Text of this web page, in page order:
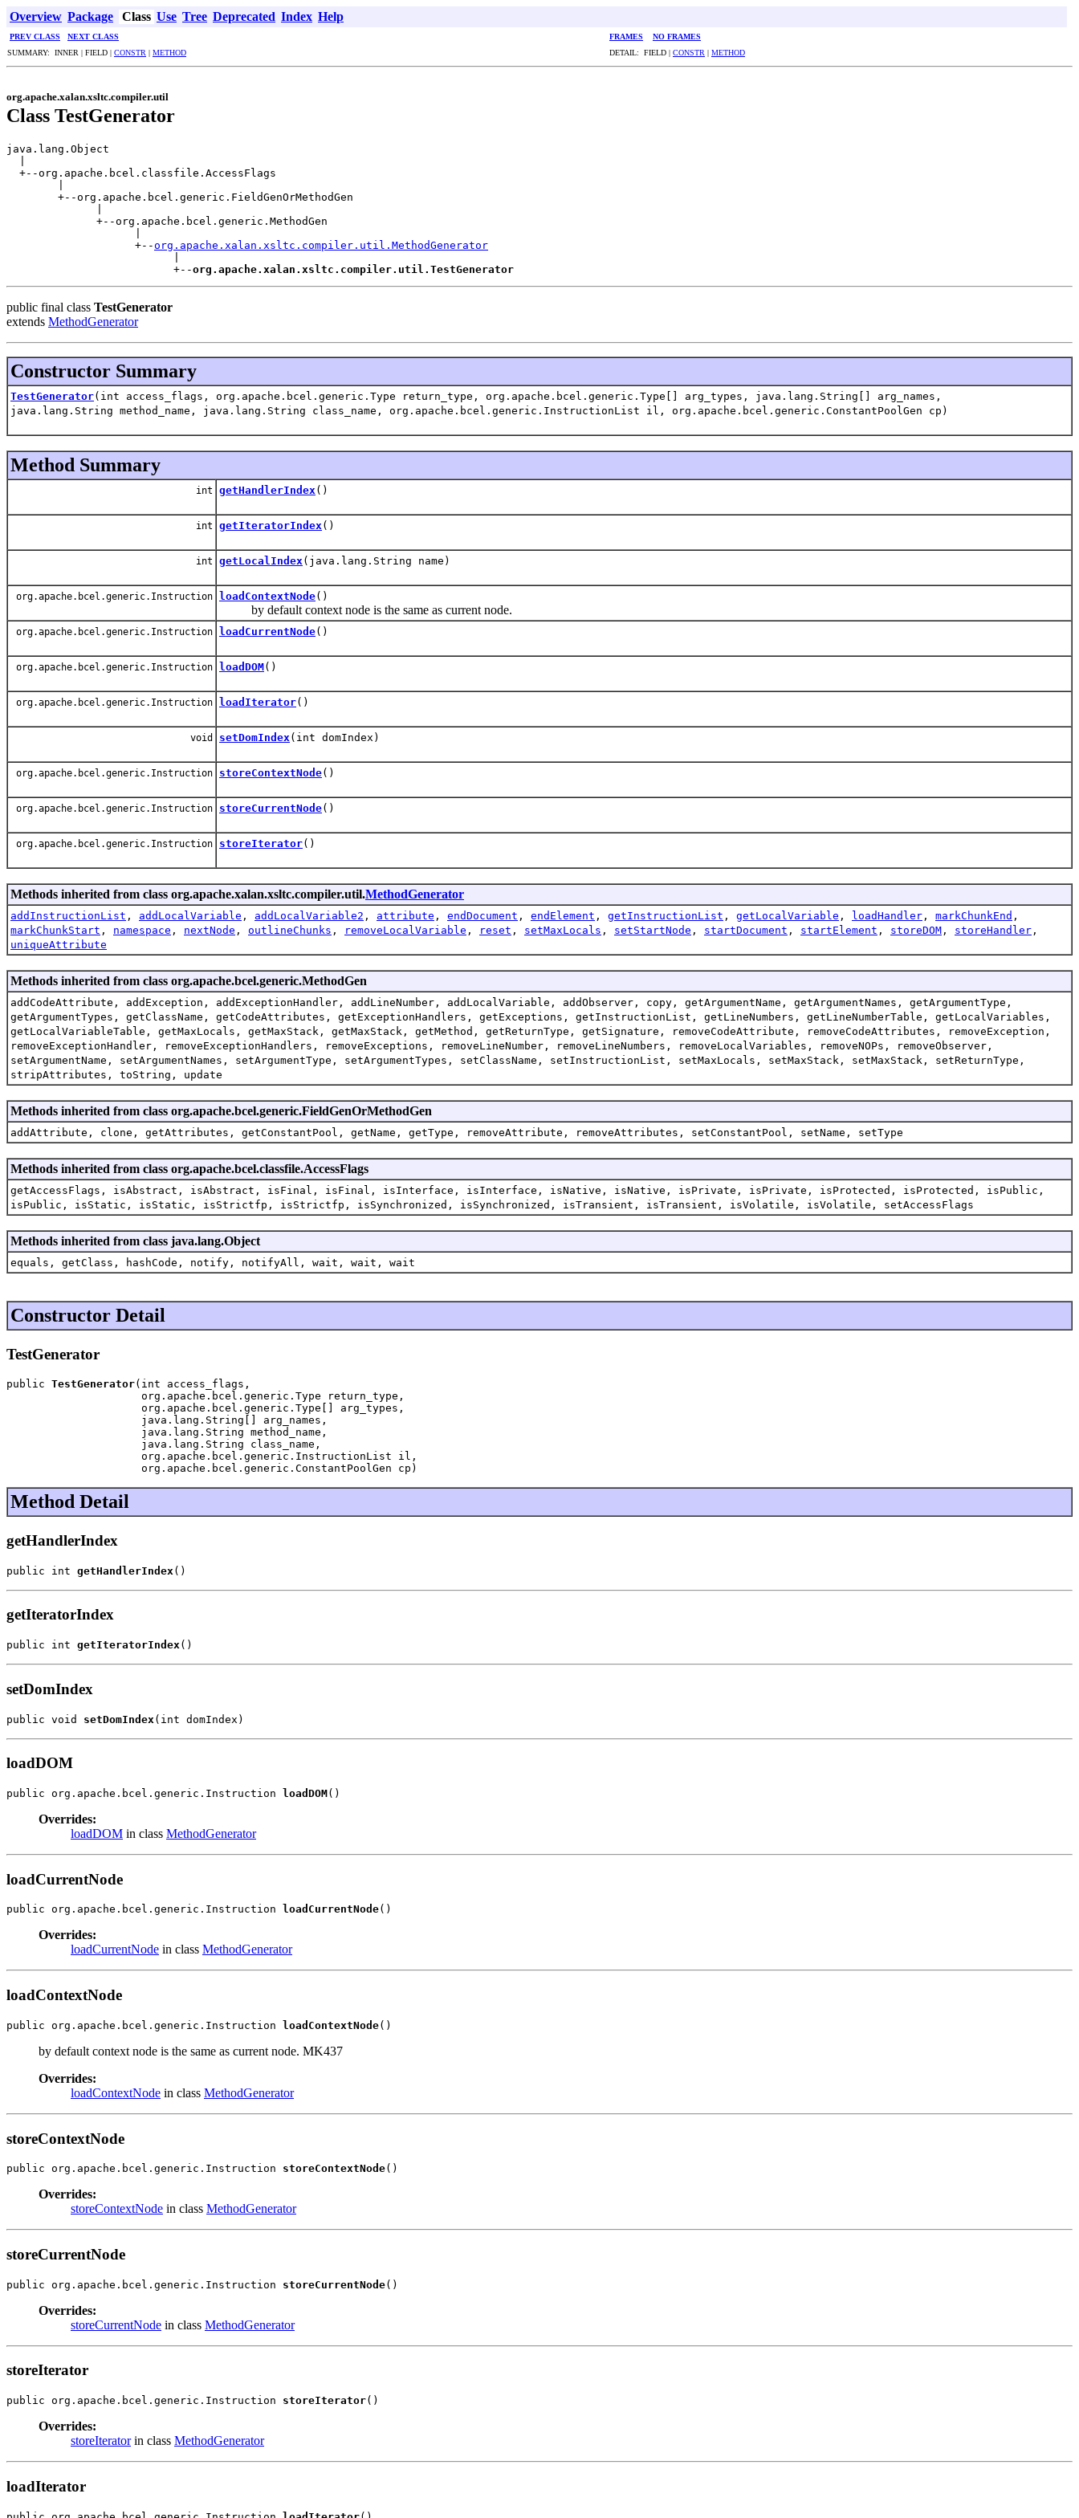
Overview Package Class Use Tree Deprecated Index Help
PREV CLASS NEXT CLASS FRAMES
NO FRAMES
SUMMARY: INNER | FIELD | CONSTR | METHOD DETAIL: FIELD | CONSTR | METHOD
org.apache.xalan.xsltc.compiler.util
Class TestGenerator
java.lang.Object
  +--org.apache.bcel.classfile.AccessFlags
        +--org.apache.bcel.generic.FieldGenOrMethodGen
              +--org.apache.bcel.generic.MethodGen
                    +--
org.apache.xalan.xsltc.compiler.util.MethodGenerator
                          +--
org.apache.xalan.xsltc.compiler.util.TestGenerator
public final class TestGenerator
extends MethodGenerator
Constructor Summary
TestGenerator(int access_flags, org.apache.bcel.generic.Type return_type, org.apache.bcel.generic.Type[] arg_types, java.lang.String[] arg_names,
java.lang.String method_name, java.lang.String class_name, org.apache.bcel.generic.InstructionList il, org.apache.bcel.generic.ConstantPoolGen cp)
Method Summary
int getHandlerIndex ()
int getIteratorIndex ()
int getLocalIndex (java.lang.String name)
org.apache.bcel.generic.Instruction loadContextNode()
by default context node is the same as current node.
org.apache.bcel.generic.Instruction loadCurrentNode()
org.apache.bcel.generic.Instruction loadDOM()
org.apache.bcel.generic.Instruction loadIterator()
void setDomIndex (int domIndex)
org.apache.bcel.generic.Instruction storeContextNode()
org.apache.bcel.generic.Instruction storeCurrentNode()
org.apache.bcel.generic.Instruction storeIterator()
Methods inherited from class org.apache.xalan.xsltc.compiler.util.MethodGenerator
addInstructionList , addLocalVariable , addLocalVariable2 , attribute , endDocument , endElement , getInstructionList , getLocalVariable , loadHandler , markChunkEnd ,
markChunkStart , namespace , nextNode , outlineChunks , removeLocalVariable , reset , setMaxLocals , setStartNode , startDocument , startElement , storeDOM , storeHandler ,
uniqueAttribute
Methods inherited from class org.apache.bcel.generic.MethodGen
addCodeAttribute, addException, addExceptionHandler, addLineNumber, addLocalVariable, addObserver, copy, getArgumentName, getArgumentNames, getArgumentType,
getArgumentTypes, getClassName, getCodeAttributes, getExceptionHandlers, getExceptions, getInstructionList, getLineNumbers, getLineNumberTable, getLocalVariables,
getLocalVariableTable, getMaxLocals, getMaxStack, getMaxStack, getMethod, getReturnType, getSignature, removeCodeAttribute, removeCodeAttributes, removeException,
removeExceptionHandler, removeExceptionHandlers, removeExceptions, removeLineNumber, removeLineNumbers, removeLocalVariables, removeNOPs, removeObserver,
setArgumentName, setArgumentNames, setArgumentType, setArgumentTypes, setClassName, setInstructionList, setMaxLocals, setMaxStack, setMaxStack, setReturnType,
stripAttributes, toString, update
Methods inherited from class org.apache.bcel.generic.FieldGenOrMethodGen
addAttribute, clone, getAttributes, getConstantPool, getName, getType, removeAttribute, removeAttributes, setConstantPool, setName, setType
Methods inherited from class org.apache.bcel.classfile.AccessFlags
getAccessFlags, isAbstract, isAbstract, isFinal, isFinal, isInterface, isInterface, isNative, isNative, isPrivate, isPrivate, isProtected, isProtected, isPublic,
isPublic, isStatic, isStatic, isStrictfp, isStrictfp, isSynchronized, isSynchronized, isTransient, isTransient, isVolatile, isVolatile, setAccessFlags
Methods inherited from class java.lang.Object
equals, getClass, hashCode, notify, notifyAll, wait, wait, wait
Constructor Detail
TestGenerator
public TestGenerator(int access_flags,
                     org.apache.bcel.generic.Type return_type,
                     org.apache.bcel.generic.Type[] arg_types,
                     java.lang.String[] arg_names,
                     java.lang.String method_name,
                     java.lang.String class_name,
                     org.apache.bcel.generic.InstructionList il,
                     org.apache.bcel.generic.ConstantPoolGen cp)
Method Detail
getHandlerIndex
public int getHandlerIndex ()
getIteratorIndex
public int getIteratorIndex()
setDomIndex
public void setDomIndex (int domIndex)
loadDOM
public org.apache.bcel.generic.Instruction loadDOM()
Overrides:
loadDOM in class MethodGenerator
loadCurrentNode
public org.apache.bcel.generic.Instruction loadCurrentNode()
Overrides:
loadCurrentNode in class MethodGenerator
loadContextNode
public org.apache.bcel.generic.Instruction loadContextNode()
by default context node is the same as current node. MK437
Overrides:
loadContextNode in class MethodGenerator
storeContextNode
public org.apache.bcel.generic.Instruction storeContextNode()
Overrides:
storeContextNode in class MethodGenerator
storeCurrentNode
public org.apache.bcel.generic.Instruction storeCurrentNode()
Overrides:
storeCurrentNode in class MethodGenerator
storeIterator
public org.apache.bcel.generic.Instruction storeIterator()
Overrides:
storeIteratorin class MethodGenerator
loadIterator